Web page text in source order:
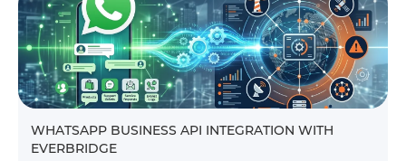
WHATSAPP BUSINESS API INTEGRATION WITH
EVERBRIDGE